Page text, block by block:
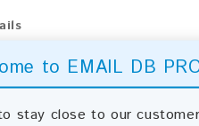
to EMAIL DB
stay close to our
every month,
is available for instant